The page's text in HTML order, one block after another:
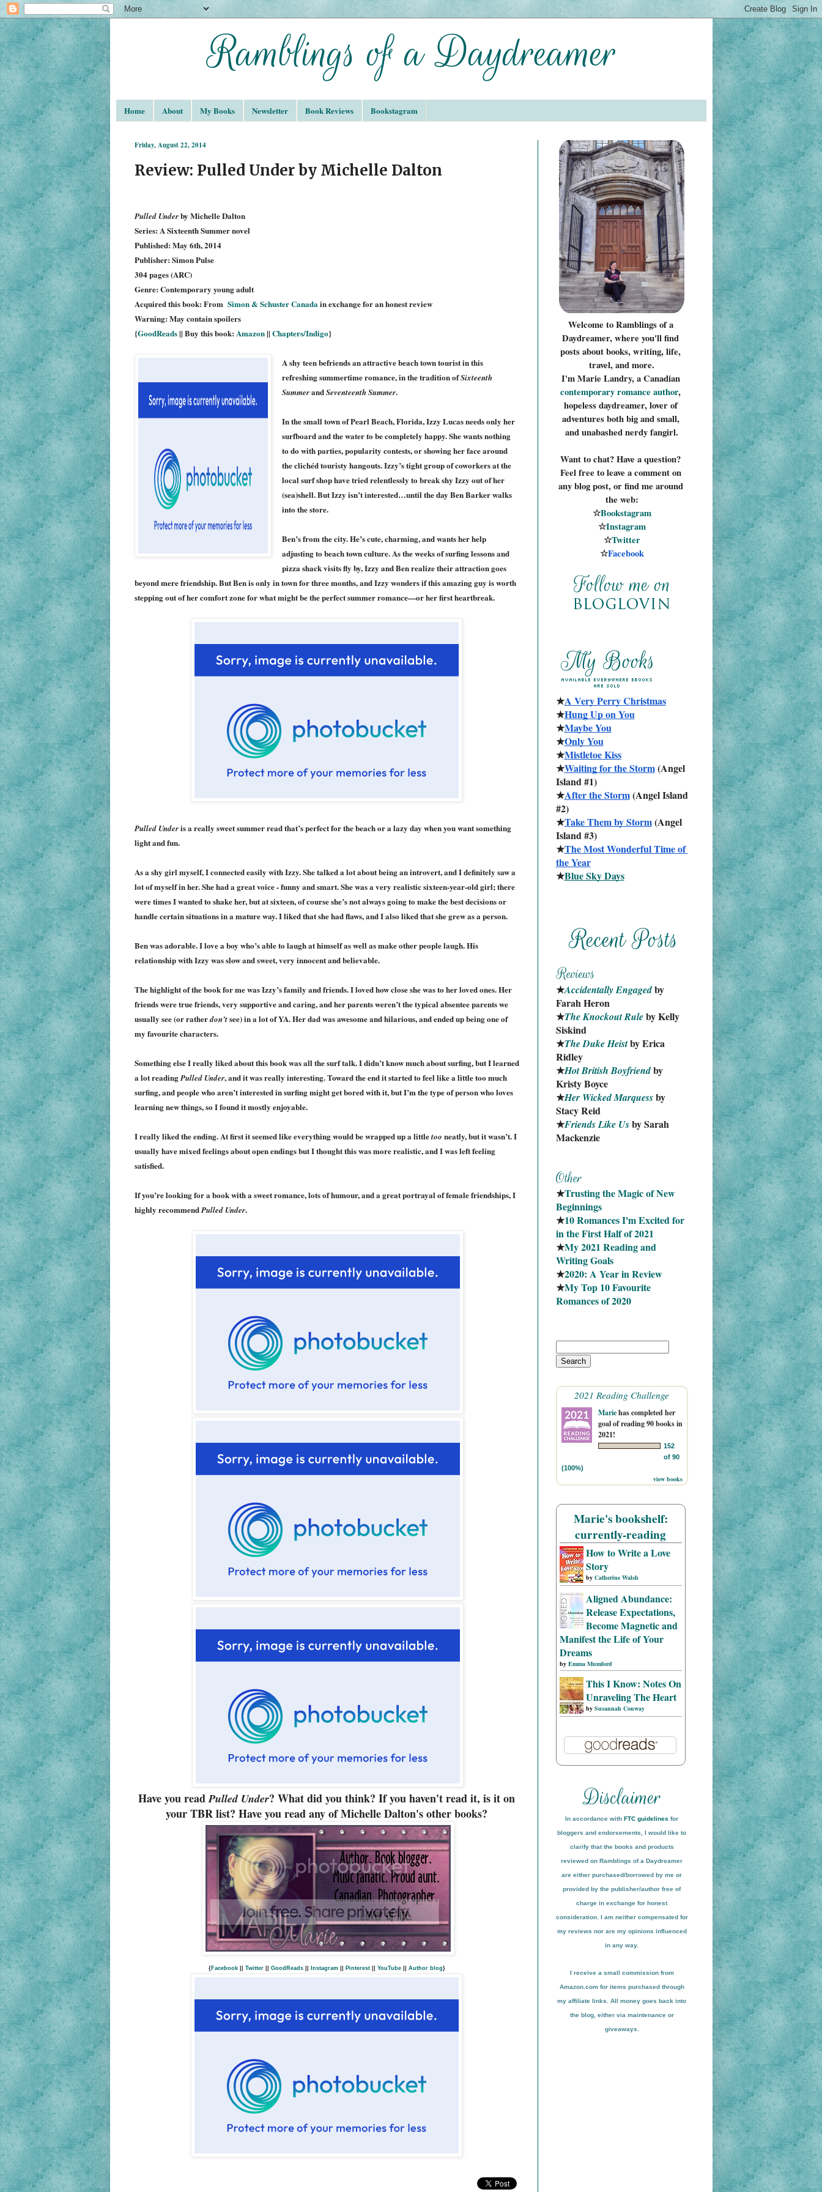
Home About My Books Newsletter Book Reviews Bookstagram
Friday, August 22, 2014
Review: Pulled Under by Michelle Dalton
Pulled Underby Michelle Dalton
Series: A Sixteenth Summer novel
Published: May 6th, 2014
Publisher: Simon Pulse
304 pages (ARC)
Genre: Contemporary young adult
Acquired this book: From Simon & Schuster Canadain exchange for an honest review
Warning: May contain spoilers
{GoodReads|| Buy this book: Amazon|| Chapters/Indigo}
A shy teen befriends an attractive beach town tourist in this
refreshing summertime romance, in the tradition ofSixteenth
SummerandSeventeenth Summer.
In the small town of Pearl Beach, Florida, Izzy Lucas needs only her
surfboard and the water to be completely happy. She wants nothing
to do with parties, popularity contests, or showing her face around
the clichéd touristy hangouts. Izzy’s tight group of coworkers at the
local surf shop have tried relentlessly to break shy Izzy out of her
(sea)shell. But Izzy isn’t interested…until the day Ben Barker walks
into the store.
Ben’s from the city. He’s cute, charming, and wants her help
adjusting to beach town culture. As the weeks of surfing lessons and
pizza shack visits fly by, Izzy and Ben realize their attraction goes
beyond mere friendship. But Ben is only in town for three months, and Izzy wonders if this amazing guy is worth
stepping out of her comfort zone for what might be the perfect summer romance—or her first heartbreak.
Pulled Underis a really sweet summer read that’s perfect for the beach or a lazy day when you want something
light and fun.
As a shy girl myself, I connected easily with Izzy. She talked a lot about being an introvert, and I definitely saw a
lot of myself in her. She had a great voice - funny and smart. She was a very realistic sixteen-year-old girl; there
were times I wanted to shake her, but at sixteen, of course she’s not always going to make the best decisions or
handle certain situations in a mature way. I liked that she had flaws, and I also liked that she grew as a person.
Ben was adorable. I love a boy who’s able to laugh at himself as well as make other people laugh. His
relationship with Izzy was slow and sweet, very innocent and believable.
The highlight of the book for me was Izzy’s family and friends. I loved how close she was to her loved ones. Her
friends were true friends, very supportive and caring, and her parents weren’t the typical absentee parents we
usually see (or ratherdon’tsee) in a lot of YA. Her dad was awesome and hilarious, and ended up being one of
my favourite characters.
Something else I really liked about this book was all the surf talk. I didn’t know much about surfing, but I learned
a lot readingPulled Under, and it was really interesting. Toward the end it started to feel like a little too much
surfing, and people who aren’t interested in surfing might get bored with it, but I’m the type of person who loves
learning new things, so I found it mostly enjoyable.
I really liked the ending. At first it seemed like everything would be wrapped up a littletoo neatly, but it wasn’t. I
usually have mixed feelings about open endings but I thought this was more realistic, and I was left feeling
satisfied.
If you’re looking for a book with a sweet romance, lots of humour, and a great portrayal of female friendships, I
highly recommendPulled Under.
Have you readPulled Under? What did you think? If you haven't read it, is it on
your TBR list? Have you read any of Michelle Dalton's other books?
{Facebook|| Twitter|| GoodReads|| Instagram|| Pinterest|| YouTube|| Author blog}
Welcome to Ramblings of a
Daydreamer, where you'll find
posts about books, writing, life,
travel, and more.
I'm Marie Landry, a Canadian
contemporary romance author,
hopeless daydreamer, lover of
adventures both big and small,
and unabashed nerdy fangirl.
Want to chat? Have a question?
Feel free to leave a comment on
any blog post, or find me around
the web:
☆Bookstagram
☆Instagram
☆Twitter
☆Facebook
★A Very Perry Christmas
★Hung Up on You
★Maybe You
★Only You
★Mistletoe Kiss
★Waiting for the Storm (Angel
Island #1)
★After the Storm (Angel Island
#2)
★Take Them by Storm (Angel
Island #3)
★The Most Wonderful Time of
the Year
★Blue Sky Days
★Accidentally Engaged by
Farah Heron
★The Knockout Rule by Kelly
Siskind
★The Duke Heist by Erica
Ridley
★Hot British Boyfriend by
Kristy Boyce
★Her Wicked Marquess by
Stacy Reid
★Friends Like Us by Sarah
Mackenzie
★Trusting the Magic of New
Beginnings
★10 Romances I'm Excited for
in the First Half of 2021
★My 2021 Reading and
Writing Goals
★2020: A Year in Review
★My Top 10 Favourite
Romances of 2020
2021 Reading Challenge
Mariehas completed her
goal of reading 90 books in
2021!
152
of 90
(100%)
view books
Marie's bookshelf:
currently-reading
How to Write a Love
Story
by Catherine Walsh
Aligned Abundance:
Release Expectations,
Become Magnetic and
Manifest the Life of Your
Dreams
by Emma Mumford
This I Know: Notes On
Unraveling The Heart
by Susannah Conway
In accordance with FTC guidelines for
bloggers and endorsements, I would like to
clarify that the books and products
reviewed on Ramblings of a Daydreamer
are either purchased/borrowed by me or
provided by the publisher/author free of
charge in exchange for honest
consideration. I am neither compensated for
my reviews nor are my opinions influenced
in any way.
I receive a small commission from
Amazon.com for items purchased through
my affiliate links. All money goes back into
the blog, either via maintenance or
giveaways.